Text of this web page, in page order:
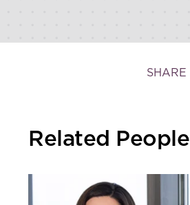
Toggle
tools
SHARE
Related People